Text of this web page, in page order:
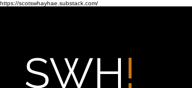
https://scotswhayhae.substack.com/